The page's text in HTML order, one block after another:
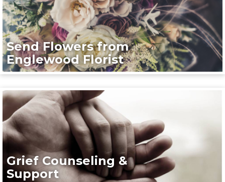
Send Flowers from
Englewood Florist
Grief Counseling &
Support